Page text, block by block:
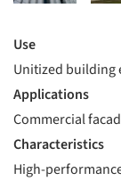
Use
Unitized building
Applications
Commercial
Characteristics
High-